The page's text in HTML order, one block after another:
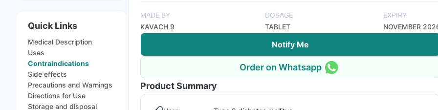
Quick Links
Medical Description
Uses
Contraindications
Side effects
Precautions and Warnings
Directions for Use
Storage and disposal
MADE BY
KAVACH 9
DOSAGE
TABLET
EXPIRY
NOVEMBER
Notify Me
Order on Whatsapp
Product Summary